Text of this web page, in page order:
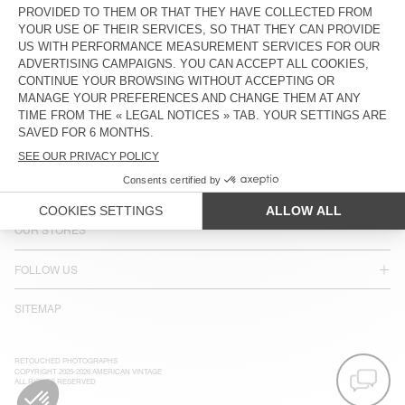
LANGUAGE :
ACCESSIBILITY
JOIN US
CUSTOMER SERVICE
LEGAL NOTICES
OUR STORES
FOLLOW US
SITEMAP
NEWSLETTER
RETOUCHED PHOTOGRAPHS
COPYRIGHT 2025-2026 AMERICAN VINTAGE
ALL RIGHTS RESERVED